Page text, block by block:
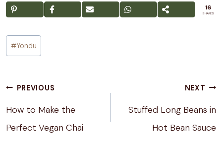
16
SHARES
Post
Tags:
#Yondu
Post
PREVIOUS
How to Make the
Perfect Vegan Chai
NEXT
Stuffed Long Beans in
Hot Bean Sauce